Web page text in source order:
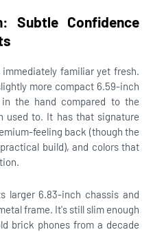
Subtle Confidence
familiar yet fresh.
more compact 6.59-inch
the hand compared to the
used to. It has that signature
feeling back (though the
build), and colors that
larger 6.83-inch chassis and
frame. It's still slim enough
brick phones from a decade